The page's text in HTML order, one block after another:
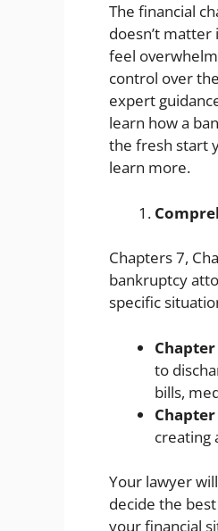
The financial
doesn’t matter
feel
control over
expert
learn how a
the fresh start
learn more.
Chapters 7,
bankruptcy
specific
to
bills,
creating
Your lawyer
decide the
your financial